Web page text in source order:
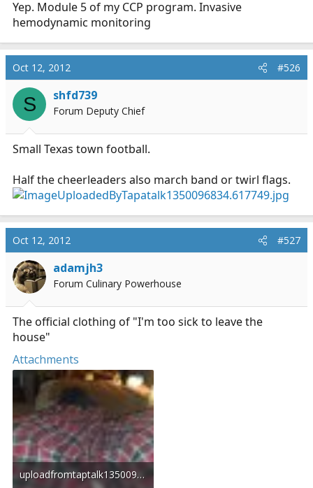
Yep. Module 5 of my CCP program. Invasive
hemodynamic monitoring
Oct 12, 2012 #526
S shfd739
Forum Deputy Chief
Small Texas town football.
Half the cheerleaders also march band or twirl flags.
Oct 12, 2012 #527
adamjh3
Forum Culinary Powerhouse
The official clothing of "I'm too sick to leave the
house"
Attachments
uploadfromtaptalk1350097309976.jpg